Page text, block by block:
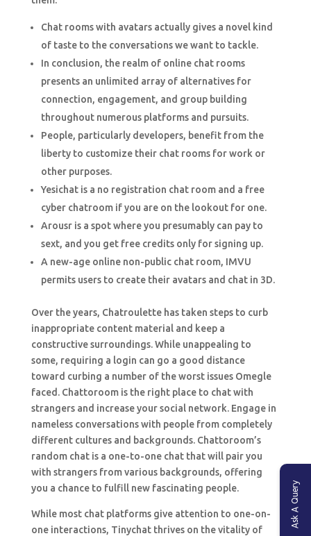
Chat rooms with avatars actually gives a novel kind
of taste to the conversations we want to tackle.
In conclusion, the realm of online chat rooms
presents an unlimited array of alternatives for
connection, engagement, and group building
throughout numerous platforms and pursuits.
People, particularly developers, benefit from the
liberty to customize their chat rooms for work or
other purposes.
Yesichat is a no registration chat room and a free
cyber chatroom if you are on the lookout for one.
Arousr is a spot where you presumably can pay to
sext, and you get free credits only for signing up.
A new-age online non-public chat room, IMVU
permits users to create their avatars and chat in 3D.
Over the years, Chatroulette has taken steps to curb
inappropriate content material and keep a
constructive surroundings. While unappealing to
some, requiring a login can go a good distance
toward curbing a number of the worst issues Omegle
faced. Chattoroom is the right place to chat with
strangers and increase your social network. Engage in
nameless conversations with people from completely
different cultures and backgrounds. Chattoroom’s
random chat is a one-to-one chat that will pair you
with strangers from various backgrounds, offering
you a chance to fulfill new fascinating people.
While most chat platforms give attention to one-on-
one interactions, Tinychat thrives on the vitality of
Ask A Query